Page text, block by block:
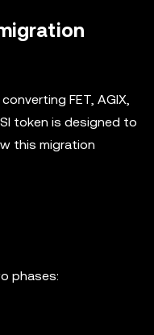
FET, AGIX,
token is designed to
this migration
phases: